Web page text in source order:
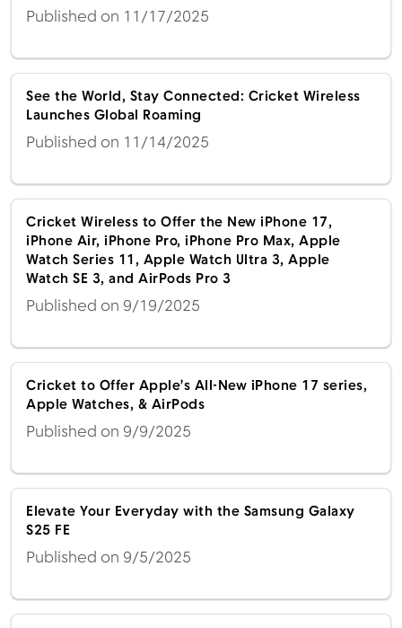
Published on 11/17/2025
See the World, Stay Connected: Cricket Wireless
Launches Global Roaming
Published on 11/14/2025
Cricket Wireless to Offer the New iPhone 17,
iPhone Air, iPhone Pro, iPhone Pro Max, Apple
Watch Series 11, Apple Watch Ultra 3, Apple
Watch SE 3, and AirPods Pro 3
Published on 9/19/2025
Cricket to Offer Apple’s All-New iPhone 17 series,
Apple Watches, & AirPods
Published on 9/9/2025
Elevate Your Everyday with the Samsung Galaxy
S25 FE
Published on 9/5/2025